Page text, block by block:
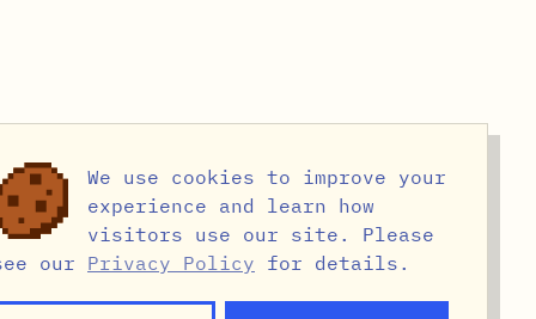
We use cookies to improve your
experience and learn how
visitors use our site. Please
our Privacy Policy for details.